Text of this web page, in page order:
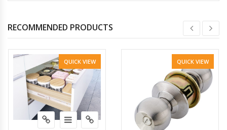
RECOMMENDED PRODUCTS
QUICK VIEW QUICK VIEW